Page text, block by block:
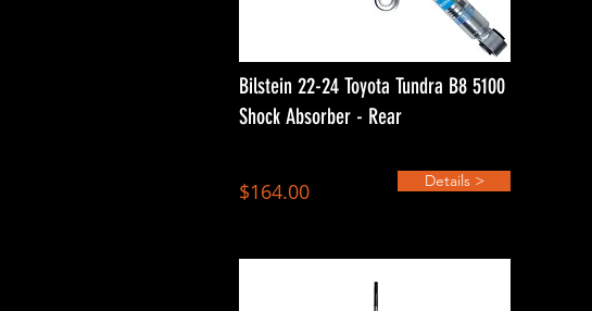
Bilstein 22-24 Toyota Tundra B8 5100
Shock Absorber - Rear
$164.00 Details >